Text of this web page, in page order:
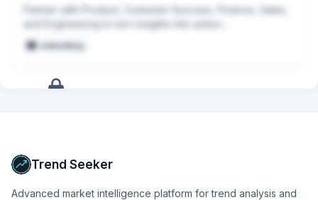
activity and Leadership decision making
Partner with Product, Customer Success, Finance, Sales,
and Engineering to turn insights into action.
Create scalable reporting, data models, and AI-powered
making.
embedding
Trend Seeker
Advanced market intelligence platform for trend analysis and